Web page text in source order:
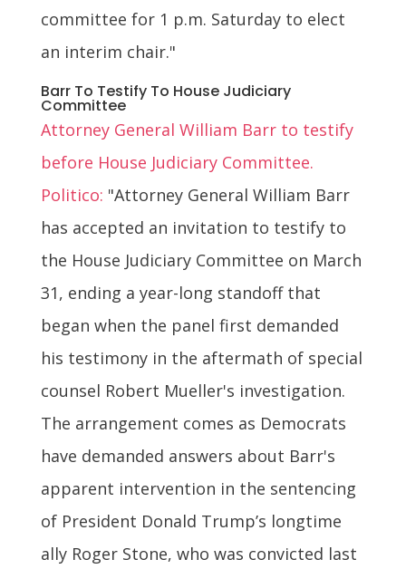
committee for 1 p.m. Saturday to elect
an interim chair."
Barr To Testify To House Judiciary
Committee
Attorney General William Barr to testify
before House Judiciary Committee.
Politico: "Attorney General William Barr
has accepted an invitation to testify to
the House Judiciary Committee on March
31, ending a year-long standoff that
began when the panel first demanded
his testimony in the aftermath of special
counsel Robert Mueller's investigation.
The arrangement comes as Democrats
have demanded answers about Barr's
apparent intervention in the sentencing
of President Donald Trump’s longtime
ally Roger Stone, who was convicted last